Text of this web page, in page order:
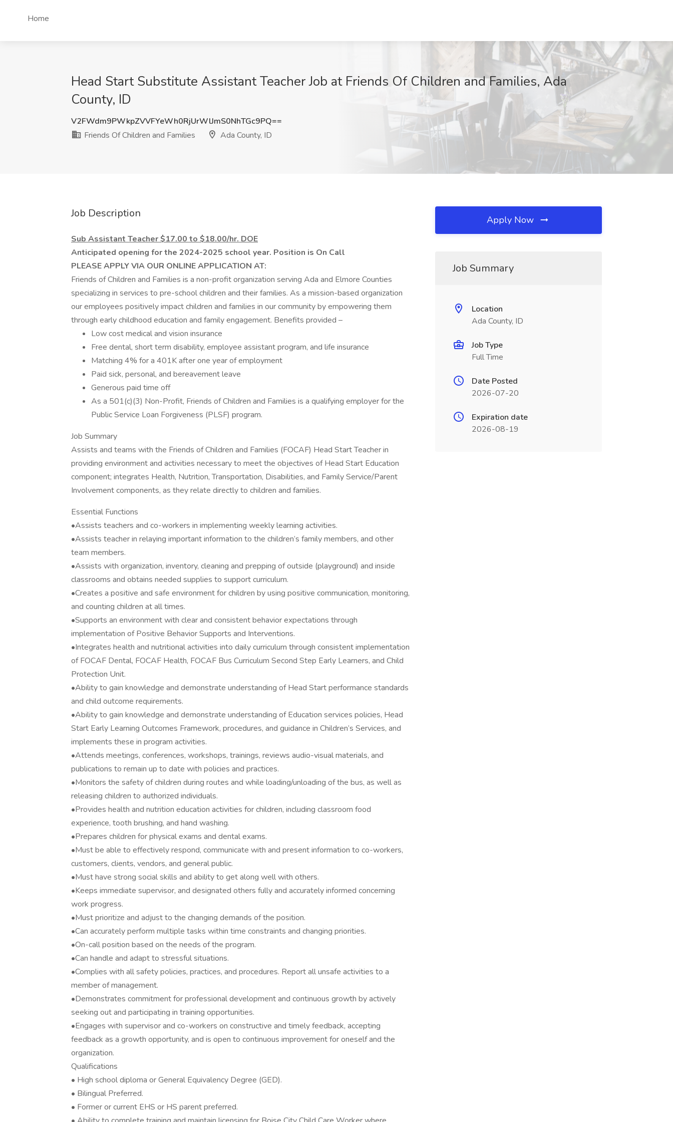
Home
Head Start Substitute Assistant Teacher Job at Friends Of Children and Families, Ada
County, ID
V2FWdm9PWkpZVVFYeWh0RjUrWlJmS0NhTGc9PQ==
Friends Of Children and Families
Ada County, ID
Job Description
Sub Assistant Teacher $17.00 to $18.00/hr. DOE
Anticipated opening for the 2024-2025 school year. Position is On Call
PLEASE APPLY VIA OUR ONLINE APPLICATION AT:
Friends of Children and Families is a non-profit organization serving Ada and Elmore Counties
specializing in services to pre-school children and their families. As a mission-based organization
our employees positively impact children and families in our community by empowering them
through early childhood education and family engagement. Benefits provided –
Low cost medical and vision insurance
Free dental, short term disability, employee assistant program, and life insurance
Matching 4% for a 401K after one year of employment
Paid sick, personal, and bereavement leave
Generous paid time off
As a 501(c)(3) Non-Profit, Friends of Children and Families is a qualifying employer for the
Public Service Loan Forgiveness (PLSF) program.
Job Summary
Assists and teams with the Friends of Children and Families (FOCAF) Head Start Teacher in
providing environment and activities necessary to meet the objectives of Head Start Education
component; integrates Health, Nutrition, Transportation, Disabilities, and Family Service/Parent
Involvement components, as they relate directly to children and families.
Essential Functions
•Assists teachers and co-workers in implementing weekly learning activities.
•Assists teacher in relaying important information to the children’s family members, and other
team members.
•Assists with organization, inventory, cleaning and prepping of outside (playground) and inside
classrooms and obtains needed supplies to support curriculum.
•Creates a positive and safe environment for children by using positive communication, monitoring,
and counting children at all times.
•Supports an environment with clear and consistent behavior expectations through
implementation of Positive Behavior Supports and Interventions.
•Integrates health and nutritional activities into daily curriculum through consistent implementation
of FOCAF Dental, FOCAF Health, FOCAF Bus Curriculum Second Step Early Learners, and Child
Protection Unit.
•Ability to gain knowledge and demonstrate understanding of Head Start performance standards
and child outcome requirements.
•Ability to gain knowledge and demonstrate understanding of Education services policies, Head
Start Early Learning Outcomes Framework, procedures, and guidance in Children’s Services, and
implements these in program activities.
•Attends meetings, conferences, workshops, trainings, reviews audio-visual materials, and
publications to remain up to date with policies and practices.
•Monitors the safety of children during routes and while loading/unloading of the bus, as well as
releasing children to authorized individuals.
•Provides health and nutrition education activities for children, including classroom food
experience, tooth brushing, and hand washing.
•Prepares children for physical exams and dental exams.
•Must be able to effectively respond, communicate with and present information to co-workers,
customers, clients, vendors, and general public.
•Must have strong social skills and ability to get along well with others.
•Keeps immediate supervisor, and designated others fully and accurately informed concerning
work progress.
•Must prioritize and adjust to the changing demands of the position.
•Can accurately perform multiple tasks within time constraints and changing priorities.
•On-call position based on the needs of the program.
•Can handle and adapt to stressful situations.
•Complies with all safety policies, practices, and procedures. Report all unsafe activities to a
member of management.
•Demonstrates commitment for professional development and continuous growth by actively
seeking out and participating in training opportunities.
•Engages with supervisor and co-workers on constructive and timely feedback, accepting
feedback as a growth opportunity, and is open to continuous improvement for oneself and the
organization.
Qualifications
• High school diploma or General Equivalency Degree (GED).
• Bilingual Preferred.
• Former or current EHS or HS parent preferred.
Apply Now
Job Summary
Location
Ada County, ID
Job Type
Full Time
Date Posted
2026-07-20
Expiration date
2026-08-19